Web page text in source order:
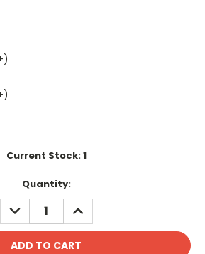
Current Stock:1
Quantity:
DECREASE
QUANTITY:
INCREASE
QUANTITY: